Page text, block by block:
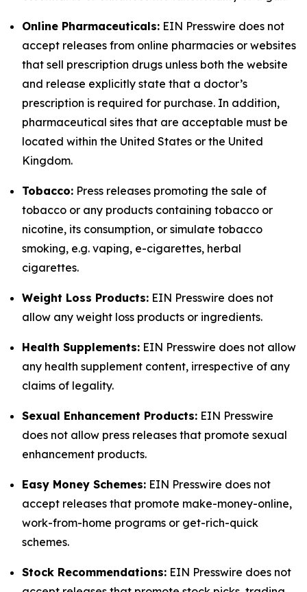
Online Pharmaceuticals: EIN Presswire does not
accept releases from online pharmacies or websites
that sell prescription drugs unless both the website
and release explicitly state that a doctor’s
prescription is required for purchase. In addition,
pharmaceutical sites that are acceptable must be
located within the United States or the United
Kingdom.
Tobacco: Press releases promoting the sale of
tobacco or any products containing tobacco or
nicotine, its consumption, or simulate tobacco
smoking, e.g. vaping, e-cigarettes, herbal
cigarettes.
Weight Loss Products: EIN Presswire does not
allow any weight loss products or ingredients.
Health Supplements: EIN Presswire does not allow
any health supplement content, irrespective of any
claims of legality.
Sexual Enhancement Products: EIN Presswire
does not allow press releases that promote sexual
enhancement products.
Easy Money Schemes: EIN Presswire does not
accept releases that promote make-money-online,
work-from-home programs or get-rich-quick
schemes.
Stock Recommendations: EIN Presswire does not